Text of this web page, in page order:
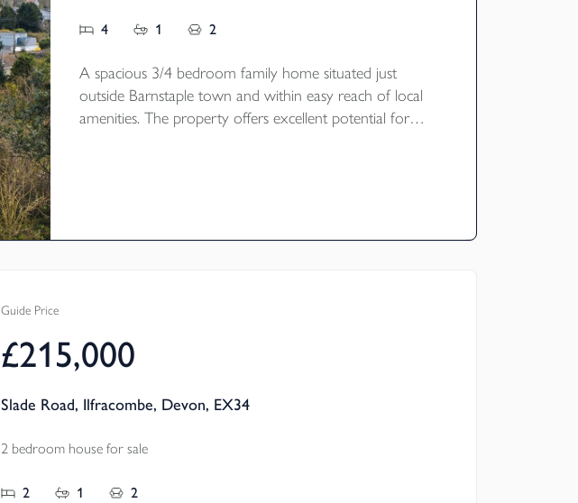
4 1 2
A spacious 3/4 bedroom family home situated just
outside Barnstaple town and within easy reach of local
amenities. The property offers excellent potential for
Guide Price
£215,000
Slade Road, Ilfracombe, Devon, EX34
2 bedroom house for sale
2 1 2